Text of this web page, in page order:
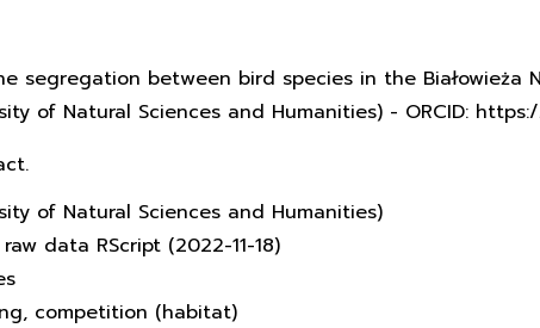
segregation between bird species in the Białowieża
of Natural Sciences and Humanities) - ORCID:
of Natural Sciences and Humanities)
data RScript (2022-11-18)
competition (habitat)